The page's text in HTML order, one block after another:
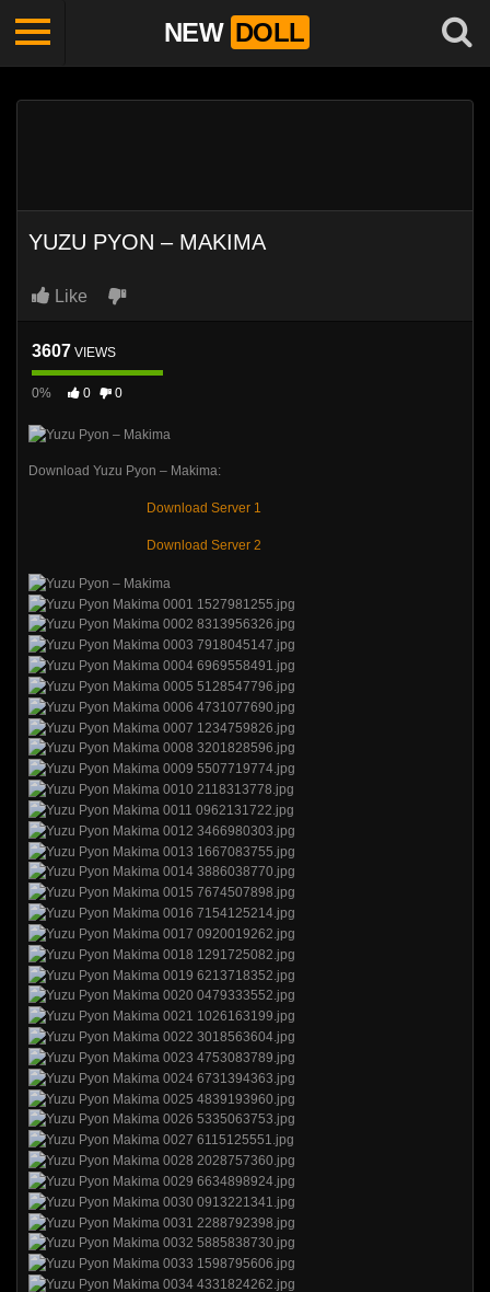
NEW DOLL
YUZU PYON – MAKIMA
Like
3607 VIEWS
0% 0 0
Download Yuzu Pyon – Makima:
Download Server 1
Download Server 2